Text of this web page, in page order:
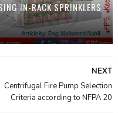
IN-RACK SPRINKLERS
NEXT
Centrifugal Fire Pump Selection
Criteria according to NFPA 20